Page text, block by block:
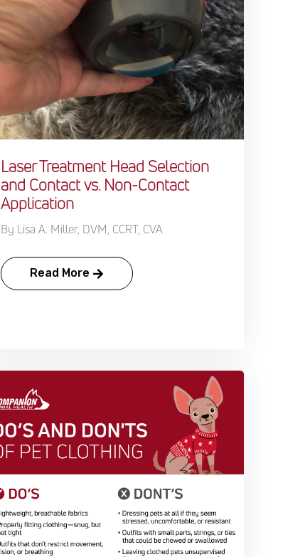
Laser Treatment Head Selection
and Contact vs. Non-Contact
Application
By Lisa A. Miller, DVM, CCRT, CVA
Read More